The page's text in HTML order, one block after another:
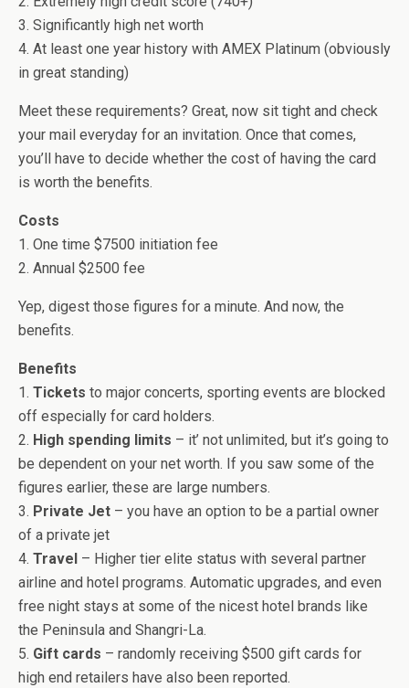
3. Significantly high net worth
4. At least one year history with AMEX Platinum (obviously
in great standing)
Meet these requirements? Great, now sit tight and check
your mail everyday for an invitation. Once that comes,
you’ll have to decide whether the cost of having the card
is worth the benefits.
Costs
1. One time $7500 initiation fee
2. Annual $2500 fee
Yep, digest those figures for a minute. And now, the
benefits.
Benefits
1. Tickets to major concerts, sporting events are blocked
off especially for card holders.
2. High spending limits – it’ not unlimited, but it’s going to
be dependent on your net worth. If you saw some of the
figures earlier, these are large numbers.
3. Private Jet – you have an option to be a partial owner
of a private jet
4. Travel – Higher tier elite status with several partner
airline and hotel programs. Automatic upgrades, and even
free night stays at some of the nicest hotel brands like
the Peninsula and Shangri-La.
5. Gift cards – randomly receiving $500 gift cards for
high end retailers have also been reported.